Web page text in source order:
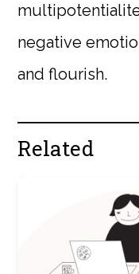
negative
and flourish.
Related